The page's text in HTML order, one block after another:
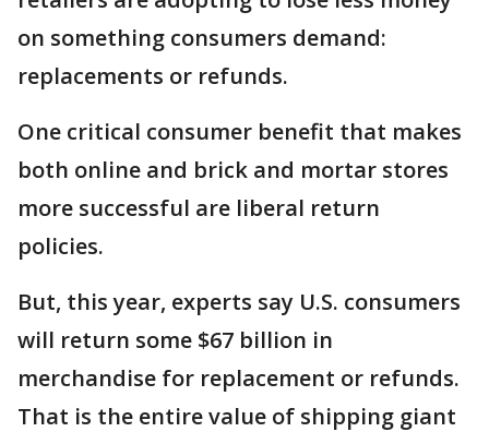
on something consumers demand:
replacements or refunds.
One critical consumer benefit that makes
both online and brick and mortar stores
more successful are liberal return
policies.
But, this year, experts say U.S. consumers
will return some $67 billion in
merchandise for replacement or refunds.
That is the entire value of shipping giant